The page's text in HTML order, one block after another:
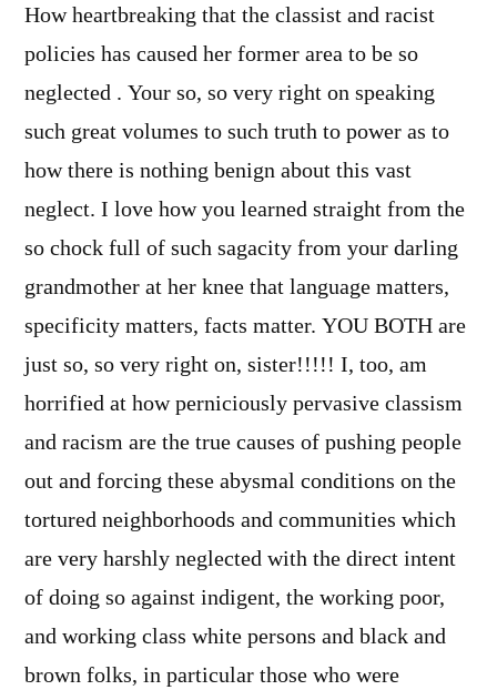
How heartbreaking that the classist and racist
policies has caused her former area to be so
neglected . Your so, so very right on speaking
such great volumes to such truth to power as to
how there is nothing benign about this vast
neglect. I love how you learned straight from the
so chock full of such sagacity from your darling
grandmother at her knee that language matters,
specificity matters, facts matter. YOU BOTH are
just so, so very right on, sister!!!!! I, too, am
horrified at how perniciously pervasive classism
and racism are the true causes of pushing people
out and forcing these abysmal conditions on the
tortured neighborhoods and communities which
are very harshly neglected with the direct intent
of doing so against indigent, the working poor,
and working class white persons and black and
brown folks, in particular those who were